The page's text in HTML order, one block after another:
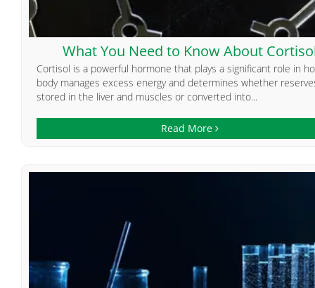
What You Need to Know About
Cortisol is a powerful hormone that plays a significant role in
body manages excess energy and determines whether
stored in the liver and muscles or converted into...
Read More